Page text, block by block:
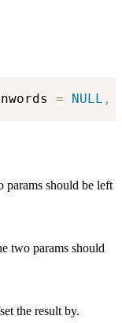
nwords = NULL ,
params should be left
two params should
the result by.